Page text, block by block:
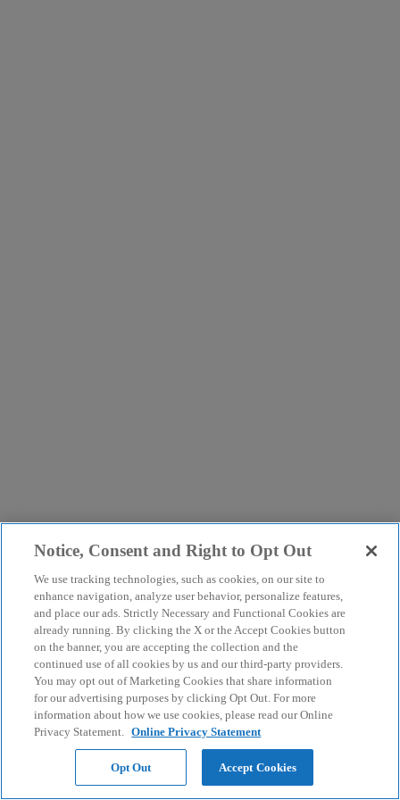
Notice, Consent and Right to Opt Out
We use tracking technologies, such as cookies, on our site to
enhance navigation, analyze user behavior, personalize features,
and place our ads. Strictly Necessary and Functional Cookies are
already running. By clicking the X or the Accept Cookies button
on the banner, you are accepting the collection and the
continued use of all cookies by us and our third-party providers.
You may opt out of Marketing Cookies that share information
for our advertising purposes by clicking Opt Out. For more
information about how we use cookies, please read our Online
Privacy Statement. Online Privacy Statement
Opt Out Accept Cookies